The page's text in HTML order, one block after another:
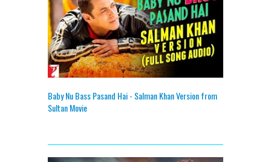
Baby Nu Bass Pasand Hai - Salman Khan Version from
Sultan Movie